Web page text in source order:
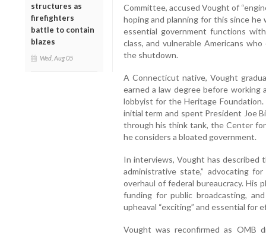
structures as
firefighters
battle to contain
blazes
Wed, Aug 05
Committee, accused Vought of
hoping and planning for this since
essential government functions
class, and vulnerable Americans
the shutdown.
A Connecticut native, Vought
earned a law degree before working
lobbyist for the Heritage
initial term and spent President Joe
through his think tank, the Center
he considers a bloated government.
In interviews, Vought has described
administrative state,” advocating
overhaul of federal bureaucracy. His
funding for public broadcasting,
upheaval “exciting” and essential for
Vought was reconfirmed as OMB